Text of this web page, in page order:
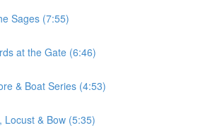
Sages (7:55)
at the Gate (6:46)
& Boat Series (4:53)
Locust & Bow (5:35)